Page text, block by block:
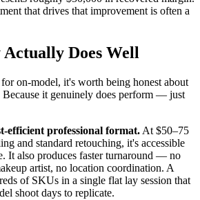
that drives that improvement is often a
Does Well
on-model, it's worth being honest about
it genuinely does perform — just
efficient professional format. At $50–75
and standard retouching, it's accessible
It also produces faster turnaround — no
artist, no location coordination. A
of SKUs in a single flat lay session that
shoot days to replicate.